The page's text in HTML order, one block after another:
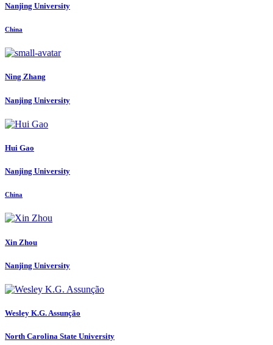
Nanjing University
China
Ning Zhang
Nanjing University
Hui Gao
Nanjing University
China
Xin Zhou
Nanjing University
Wesley K.G.Assunção
North Carolina State University